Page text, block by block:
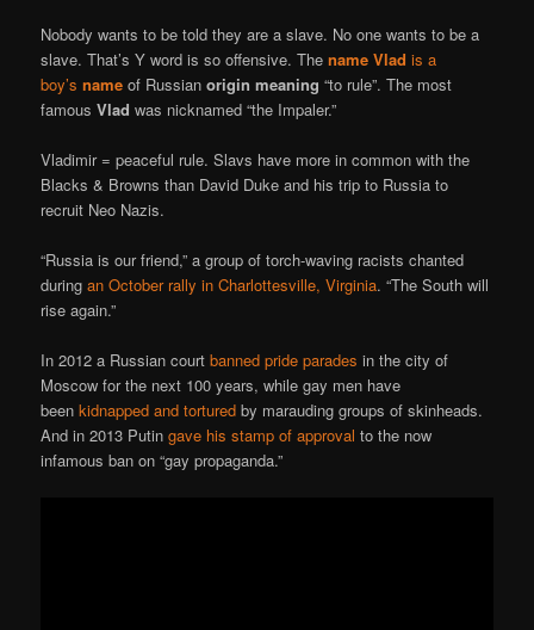
Nobody wants to be told they are a slave. No one wants to be a
slave. That’s Y word is so offensive. Thename Vlad is a
boy’sname of Russianorigin meaning “to rule”. The most
famousVlad was nicknamed “the Impaler.”
Vladimir = peaceful rule. Slavs have more in common with the
Blacks & Browns than David Duke and his trip to Russia to
recruit Neo Nazis.
“Russia is our friend,” a group of torch-waving racists chanted
duringan October rally in Charlottesville, Virginia. “The South will
rise again.”
In 2012 a Russian courtbanned pride parades in the city of
Moscow for the next 100 years, while gay men have
beenkidnapped and tortured by marauding groups of skinheads.
And in 2013 Putingave his stamp of approval to the now
infamous ban on “gay propaganda.”